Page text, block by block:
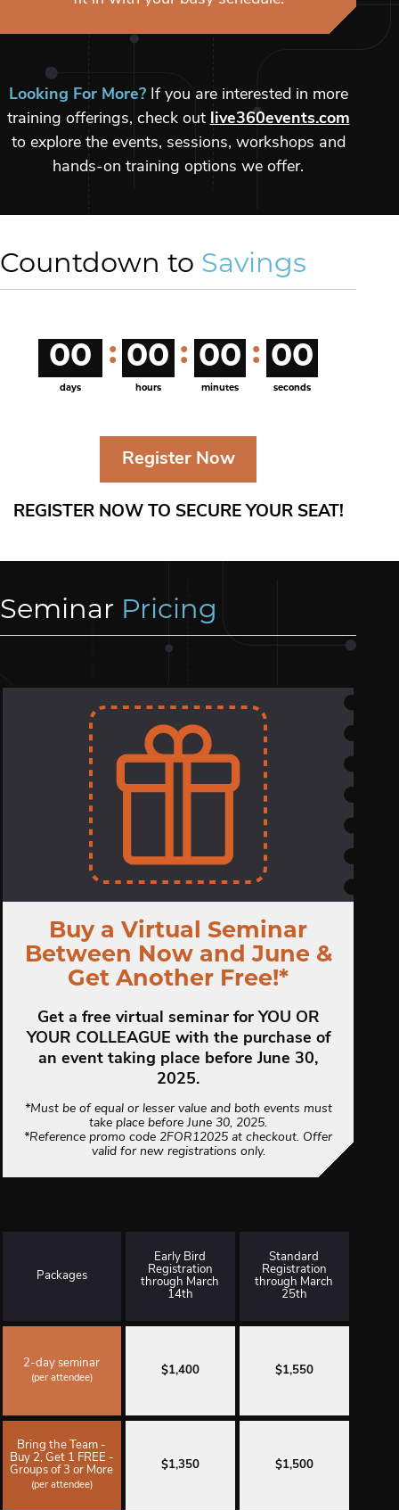
Looking For More?If you are interested in more
training offerings, check out live360events.com
to explore the events, sessions, workshops and
hands-on training options we offer.
Countdown to Savings
00
days
00
hours
00
minutes
00
seconds
Register Now
REGISTER NOW TO SECURE YOUR SEAT!
Seminar Pricing
Buy a Virtual Seminar
Between Now and June &
Get Another Free!*
Get a free virtual seminar for YOU OR
YOUR COLLEAGUE with the purchase of
an event taking place before June 30,
2025.
*Must be of equal or lesser value and both events must
take place before June 30, 2025.
*Reference promo code 2FOR12025 at checkout. Offer
valid for new registrations only.
Packages
Early Bird
Registration
through March
14th
Standard
Registration
through March
25th
2-day seminar
(per attendee)
$1,400 $1,550
Bring the Team -
Buy 2, Get 1 FREE -
Groups of 3 or More
(per attendee)
$1,350 $1,500